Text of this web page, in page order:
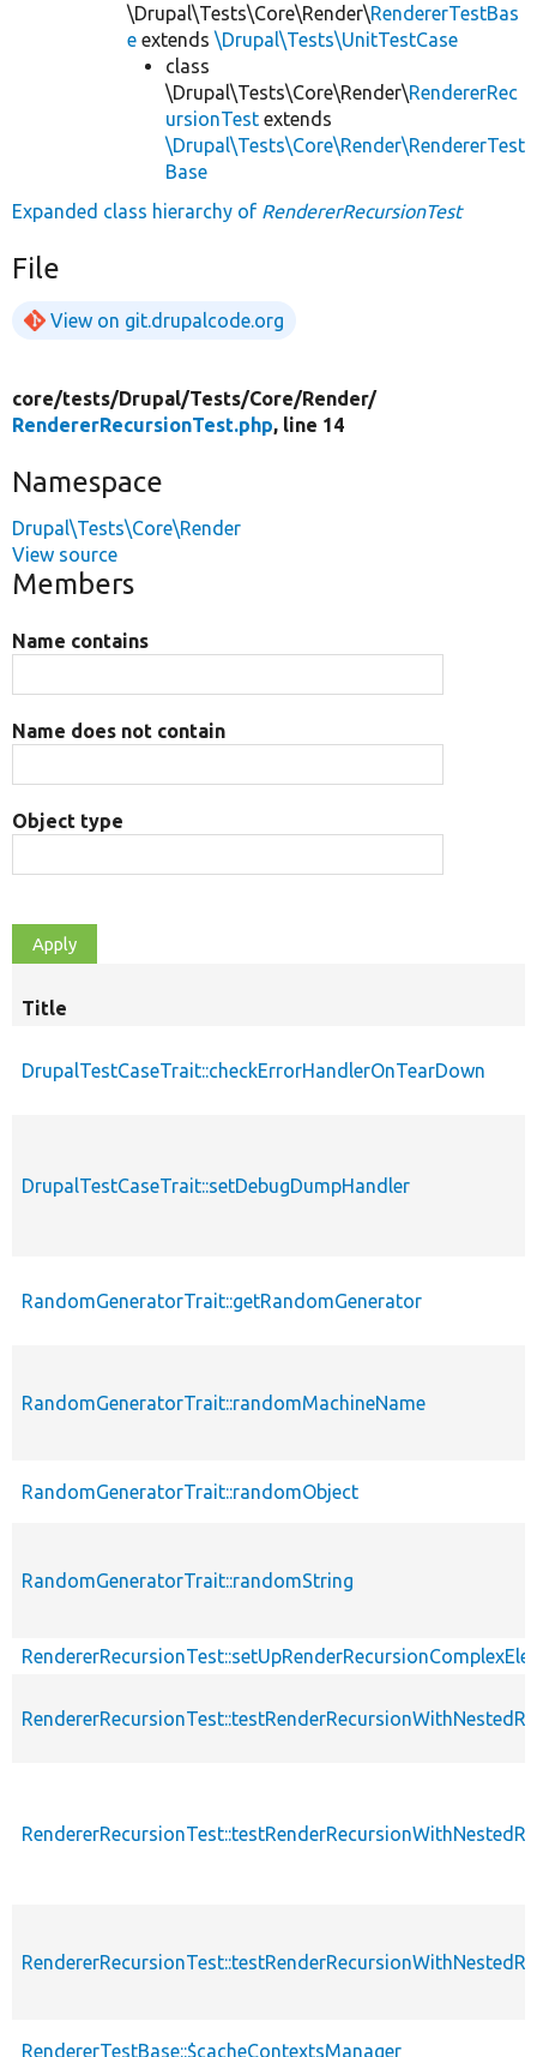
\Drupal\Tests\Core\Render\RendererTestBas
e extends \Drupal\Tests\UnitTestCase
class
\Drupal\Tests\Core\Render\RendererRec
ursionTest extends
\Drupal\Tests\Core\Render\RendererTest
Base
Expanded class hierarchy of RendererRecursionTest
File
View on git.drupalcode.org
core/tests/Drupal/Tests/Core/Render/
RendererRecursionTest.php, line 14
Namespace
Drupal\Tests\Core\Render
View source
Members
Name contains
Name does not contain
Object type
Title
DrupalTestCaseTrait::checkErrorHandlerOnTearDown
DrupalTestCaseTrait::setDebugDumpHandler
RandomGeneratorTrait::getRandomGenerator
RandomGeneratorTrait::randomMachineName
RandomGeneratorTrait::randomObject
RandomGeneratorTrait::randomString
RendererTestBase::$cacheContextsManager